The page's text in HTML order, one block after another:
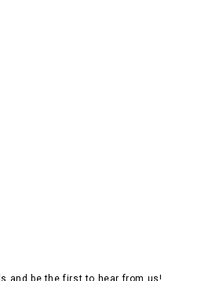
and be the first to hear from us!